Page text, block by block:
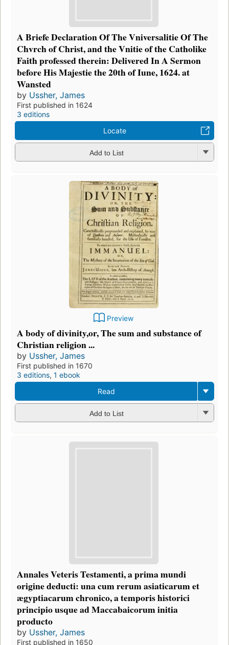
A Briefe Declaration Of The Vniversalitie Of The
Chvrch of Christ, and the Vnitie of the Catholike
Faith professed therein: Delivered In A Sermon
before His Majestie the 20th of Iune, 1624. at
Wansted
by Ussher, James
First published in 1624
3 editions
Locate
Add to List
Preview
A body of divinity,or, The sum and substance of
Christian religion ...
by Ussher, James
First published in 1670
3 editions, 1 ebook
Read
Add to List
Annales Veteris Testamenti, a prima mundi
origine deducti: una cum rerum asiaticarum et
ægyptiacarum chronico, a temporis historici
principio usque ad Maccabaicorum initia
producto
by Ussher, James
First published in 1650